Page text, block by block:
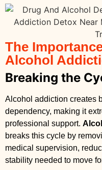
The
Alcohol
Breaking the
Alcohol addiction creates
dependency, making it
professional support.
breaks this cycle by
medical supervision,
stability needed to move